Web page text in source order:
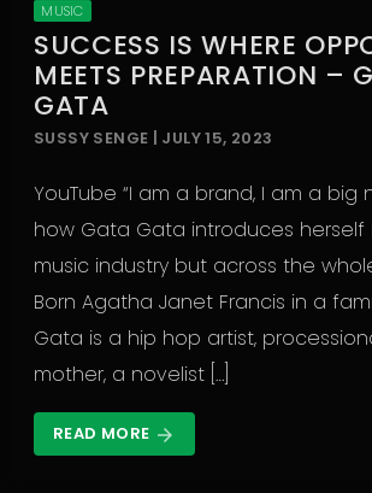
MUSIC
SUCCESS IS WHERE
MEETS PREPARATION –
GATA
SUSSY SENGE | JULY 15, 2023
YouTube “I am a brand, I am a big
how Gata Gata introduces herself
music industry but across the
Born Agatha Janet Francis in a
Gata is a hip hop artist,
mother, a novelist […]
READ MORE arrow_forward